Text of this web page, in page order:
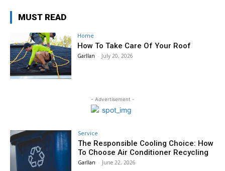
MUST READ
Home
How To Take Care Of Your Roof
Garllan - July 20, 2026
- Advertisement -
Service
The Responsible Cooling Choice: How
To Choose Air Conditioner Recycling
Garllan - June 22, 2026